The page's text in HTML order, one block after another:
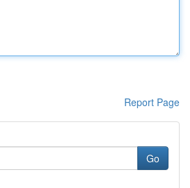
Report Page
Go